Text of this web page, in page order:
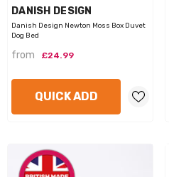
PETS
Reef Octopus Dog Toy
£7.99
VENDOR:
DANISH DESIGN
Danish Design Newton Moss Box Duvet
Dog Bed
from £24.99
QUICK ADD